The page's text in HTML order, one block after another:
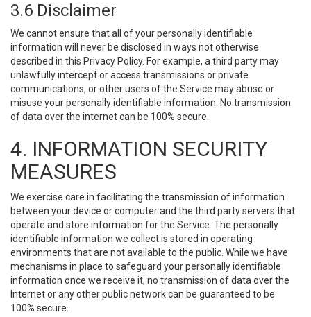
3.6 Disclaimer
We cannot ensure that all of your personally identifiable
information will never be disclosed in ways not otherwise
described in this Privacy Policy. For example, a third party may
unlawfully intercept or access transmissions or private
communications, or other users of the Service may abuse or
misuse your personally identifiable information. No transmission
of data over the internet can be 100% secure.
4. INFORMATION SECURITY
MEASURES
We exercise care in facilitating the transmission of information
between your device or computer and the third party servers that
operate and store information for the Service. The personally
identifiable information we collect is stored in operating
environments that are not available to the public. While we have
mechanisms in place to safeguard your personally identifiable
information once we receive it, no transmission of data over the
Internet or any other public network can be guaranteed to be
100% secure.